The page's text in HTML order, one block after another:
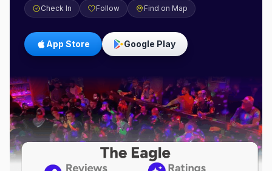
Check In Follow Find on Map
App Store Google Play